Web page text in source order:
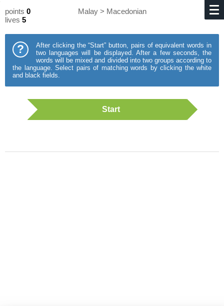
points 0
lives 5
Malay > Macedonian
?
After clicking the “Start” button, pairs of equivalent words in
two languages will be displayed. After a few seconds, the
words will be mixed and divided into two groups according to
the language. Select pairs of matching words by clicking the white
and black fields.
Start